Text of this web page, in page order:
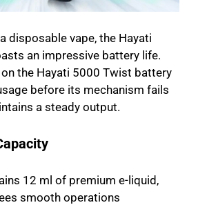
disposable vape, the Hayati
an impressive battery life.
on the Hayati 5000 Twist battery
before its mechanism fails
a steady output.
12 ml of premium e-liquid,
smooth operations